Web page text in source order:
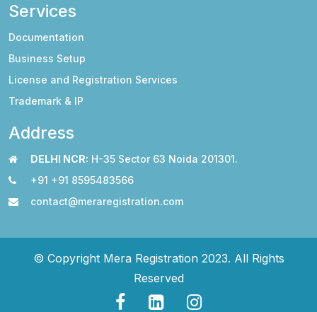
Services
Documentation
Business Setup
License and Registration Services
Trademark & IP
Address
DELHI NCR: H-35 Sector 63 Noida 201301.
+91 +91 8595483566
contact@meraregistration.com
© Copyright Mera Registration 2023. All Rights
Reserved